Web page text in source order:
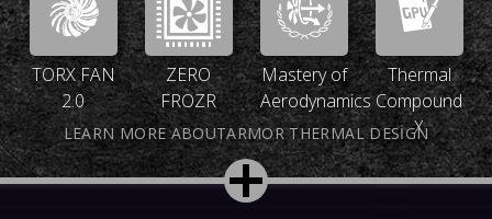
TORX FAN
2.0
ZERO
FROZR
Mastery of
Aerodynamics
Thermal
Compound
X
LEARN MORE ABOUTARMOR THERMAL DESIGN